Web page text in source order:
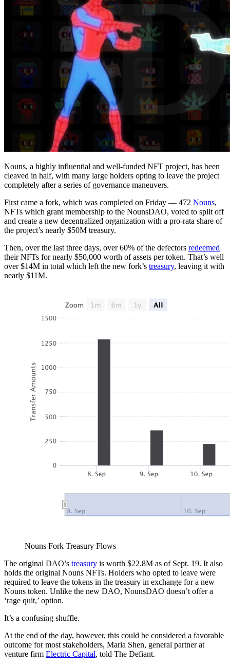
Nouns, a highly influential and well-funded NFT project, has been
cleaved in half, with many large holders opting to leave the project
completely after a series of governance maneuvers.
First came a fork, which was completed on Friday — 472 Nouns,
NFTs which grant membership to the NounsDAO, voted to split off
and create a new decentralized organization with a pro-rata share of
the project’s nearly $50M treasury.
Then, over the last three days, over 60% of the defectors redeemed
their NFTs for nearly $50,000 worth of assets per token. That’s well
over $14M in total which left the new fork’s treasury, leaving it with
nearly $11M.
Nouns Fork Treasury Flows
The original DAO’s treasury is worth $22.8M as of Sept. 19. It also
holds the original Nouns NFTs. Holders who opted to leave were
required to leave the tokens in the treasury in exchange for a new
Nouns token. Unlike the new DAO, NounsDAO doesn’t offer a
‘rage quit,’ option.
It’s a confusing shuffle.
At the end of the day, however, this could be considered a favorable
outcome for most stakeholders, Maria Shen, general partner at
venture firm Electric Capital, told The Defiant.